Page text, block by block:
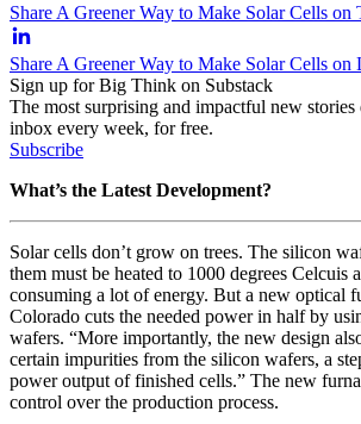
Share A Greener Way to Make Solar Cells
Share A Greener Way to Make Solar Cells on
Sign up for Big Think on Substack
The most surprising and impactful new
inbox every week, for free.
Subscribe
What’s the Latest Development?
Solar cells don’t grow on trees. The silicon
them must be heated to 1000 degrees Celcuis
consuming a lot of energy. But a new optical
Colorado cuts the needed power in half by
wafers. “More importantly, the new design
certain impurities from the silicon wafers, a
power output of finished cells.” The new
control over the production process.